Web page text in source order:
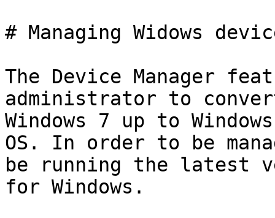
# Managing Widows
The Device Manager
administrator to
Windows 7 up to
OS. In order to be
be running the latest
for Windows.